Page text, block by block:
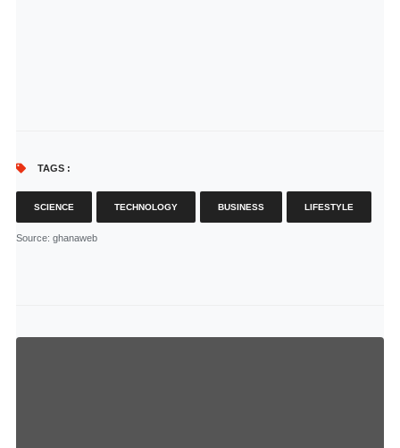
TAGS :
SCIENCE TECHNOLOGY BUSINESS LIFESTYLE
Source: ghanaweb